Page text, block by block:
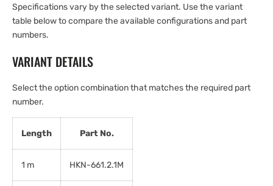
Specifications vary by the selected variant. Use the variant
table below to compare the available configurations and part
numbers.
VARIANT DETAILS
Select the option combination that matches the required part
number.
Length Part No.
1 m HKN-661.2.1M